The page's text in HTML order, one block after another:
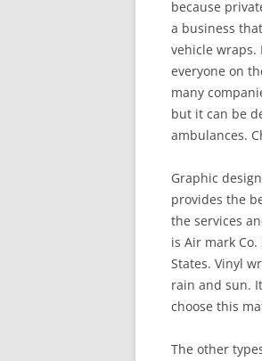
because
a business
vehicle wraps.
everyone on
many
but it can be
ambulances.
Graphic
provides the
the services
is Air mark
States. Vinyl
rain and sun.
choose this
The other